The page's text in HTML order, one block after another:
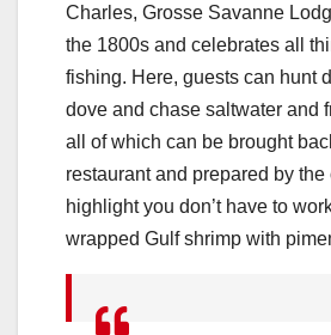
Charles, Grosse Savanne
the 1800s and celebrates all
fishing. Here, guests can hunt
dove and chase saltwater and
all of which can be brought
restaurant and prepared by the
highlight you don’t have to
wrapped Gulf shrimp with